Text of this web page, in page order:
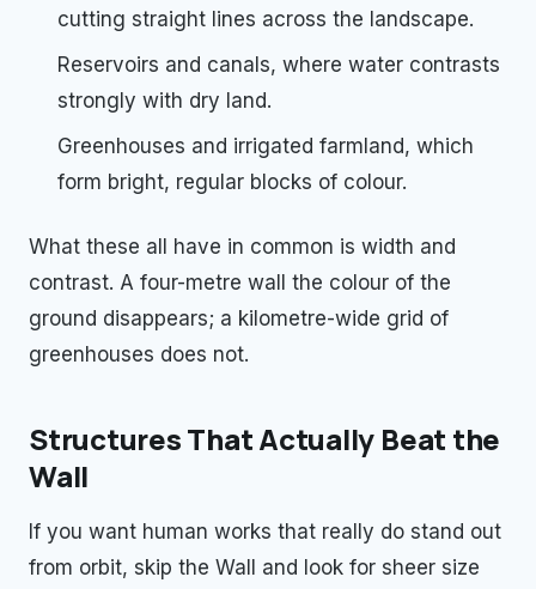
cutting straight lines across the landscape.
Reservoirs and canals, where water contrasts
strongly with dry land.
Greenhouses and irrigated farmland, which
form bright, regular blocks of colour.
What these all have in common is width and
contrast. A four-metre wall the colour of the
ground disappears; a kilometre-wide grid of
greenhouses does not.
Structures That Actually Beat the
Wall
If you want human works that really do stand out
from orbit, skip the Wall and look for sheer size